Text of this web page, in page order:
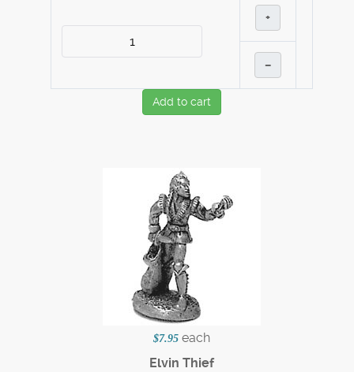
+
–
Add to cart
$7.95 each
Elvin Thief